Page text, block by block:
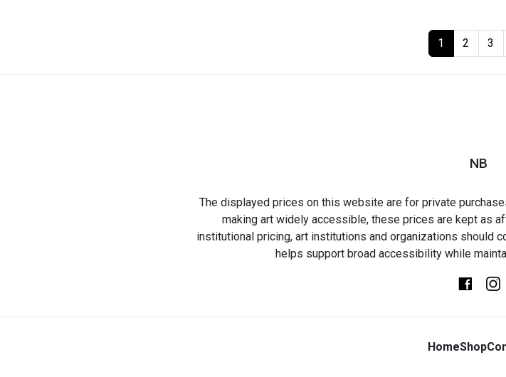
1 2 3
NB
The displayed prices on this website are for private
making art widely accessible, these prices are kept as
institutional pricing, art institutions and organizations should
helps support broad accessibility while
HomeShop